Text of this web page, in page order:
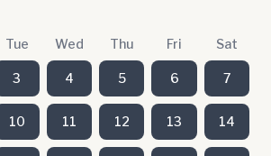
Tue Wed Thu Fri Sat
3 4 5 6 7
10 11 12 13 14